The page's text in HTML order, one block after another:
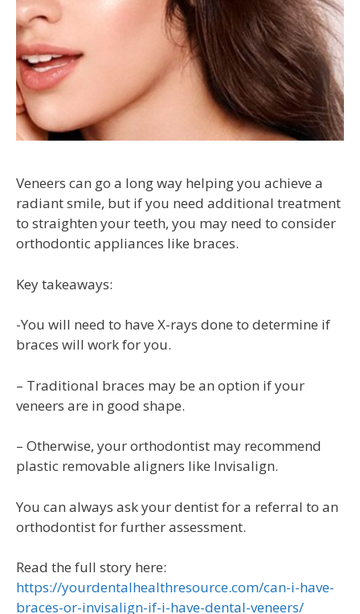
Veneers can go a long way helping you achieve a
radiant smile, but if you need additional treatment
to straighten your teeth, you may need to consider
orthodontic appliances like braces.
Key takeaways:
-You will need to have X-rays done to determine if
braces will work for you.
– Traditional braces may be an option if your
veneers are in good shape.
– Otherwise, your orthodontist may recommend
plastic removable aligners like Invisalign.
You can always ask your dentist for a referral to an
orthodontist for further assessment.
Read the full story here:
https://yourdentalhealthresource.com/can-i-have-
braces-or-invisalign-if-i-have-dental-veneers/